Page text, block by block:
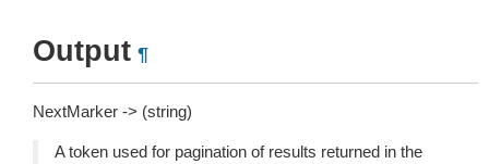
Output ¶
NextMarker -> (string)
A token used for pagination of results returned in the